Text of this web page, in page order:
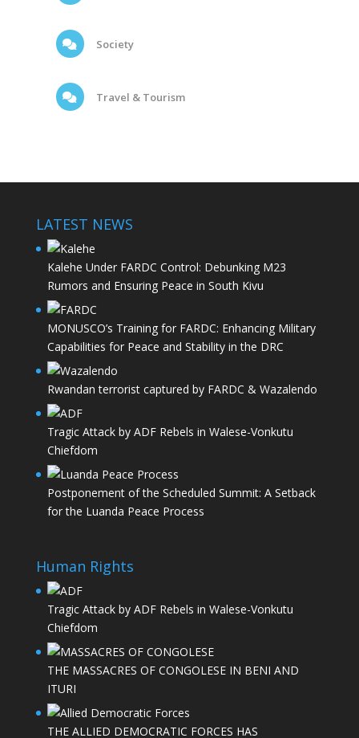
Society
Travel & Tourism
LATEST NEWS
Kalehe Under FARDC Control: Debunking M23
Rumors and Ensuring Peace in South Kivu
MONUSCO’s Training for FARDC: Enhancing Military
Capabilities for Peace and Stability in the DRC
Rwandan terrorist captured by FARDC & Wazalendo
Tragic Attack by ADF Rebels in Walese-Vonkutu
Chiefdom
Postponement of the Scheduled Summit: A Setback
for the Luanda Peace Process
Human Rights
Tragic Attack by ADF Rebels in Walese-Vonkutu
Chiefdom
THE MASSACRES OF CONGOLESE IN BENI AND
ITURI
THE ALLIED DEMOCRATIC FORCES HAS